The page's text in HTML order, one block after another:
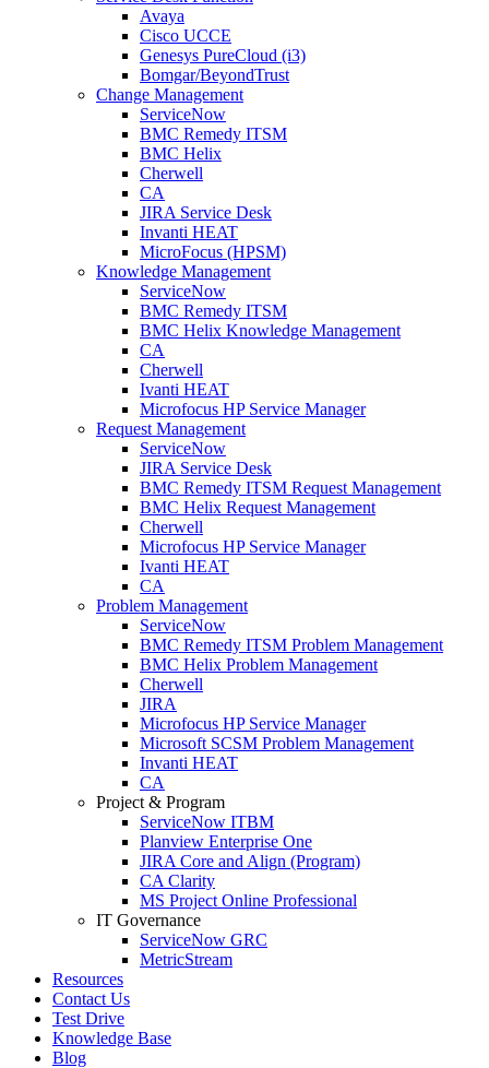
Avaya
Cisco UCCE
Genesys PureCloud (i3)
Bomgar/BeyondTrust
Change Management
ServiceNow
BMC Remedy ITSM
BMC Helix
Cherwell
CA
JIRA Service Desk
Invanti HEAT
MicroFocus (HPSM)
Knowledge Management
ServiceNow
BMC Remedy ITSM
BMC Helix Knowledge Management
CA
Cherwell
Ivanti HEAT
Microfocus HP Service Manager
Request Management
ServiceNow
JIRA Service Desk
BMC Remedy ITSM Request Management
BMC Helix Request Management
Cherwell
Microfocus HP Service Manager
Ivanti HEAT
CA
Problem Management
ServiceNow
BMC Remedy ITSM Problem Management
BMC Helix Problem Management
Cherwell
JIRA
Microfocus HP Service Manager
Microsoft SCSM Problem Management
Invanti HEAT
CA
Project & Program
ServiceNow ITBM
Planview Enterprise One
JIRA Core and Align (Program)
CA Clarity
MS Project Online Professional
IT Governance
ServiceNow GRC
MetricStream
Resources
Contact Us
Test Drive
Knowledge Base
Blog